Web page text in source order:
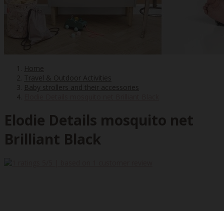
Home
Travel & Outdoor Activities
Baby strollers and their accessories
Elodie Details mosquito net
Brilliant Black